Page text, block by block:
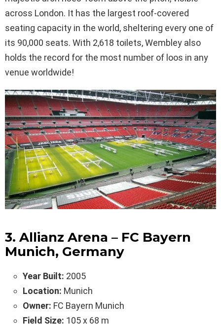
across London. It has the largest roof-covered
seating capacity in the world, sheltering every one of
its 90,000 seats. With 2,618 toilets, Wembley also
holds the record for the most number of loos in any
venue worldwide!
3. Allianz Arena – FC Bayern
Munich, Germany
Year Built: 2005
Location: Munich
Owner: FC Bayern Munich
Field Size: 105 x 68 m